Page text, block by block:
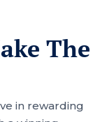
The
in rewarding